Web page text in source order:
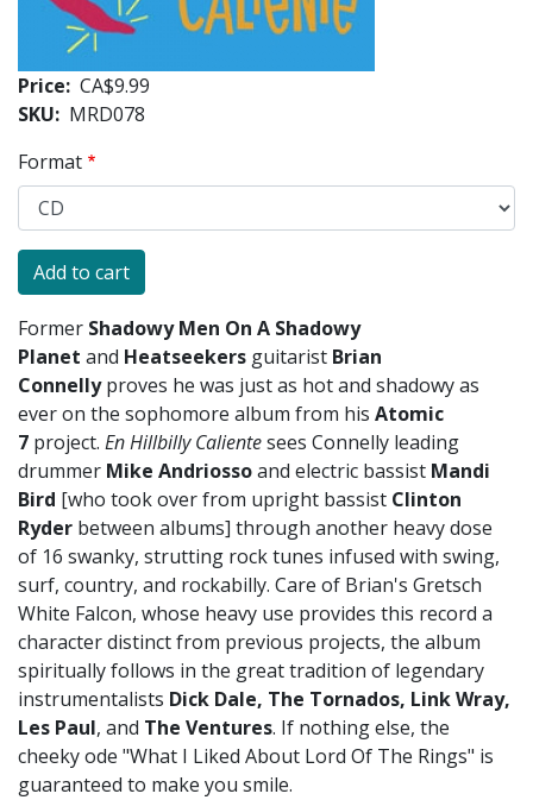
Price CA$9.99
SKU
MRD078
Format
Former Shadowy Men On A Shadowy
Planet and Heatseekers guitarist Brian
Connellyproves he was just as hot and shadowy as
ever on the sophomore album from his Atomic
7 project. En Hillbilly Calientesees Connelly leading
drummer Mike Andriossoand electric bassist Mandi
Bird [who took over from upright bassist Clinton
Ryder between albums] through another heavy dose
of 16 swanky, strutting rock tunes infused with swing,
surf, country, and rockabilly. Care of Brian's Gretsch
White Falcon, whose heavy use provides this record a
character distinct from previous projects, the album
spiritually follows in the great tradition of legendary
instrumentalists Dick Dale, The Tornados, Link Wray,
Les Paul, and The Ventures. If nothing else, the
cheeky ode "What I Liked About Lord Of The Rings" is
guaranteed to make you smile.